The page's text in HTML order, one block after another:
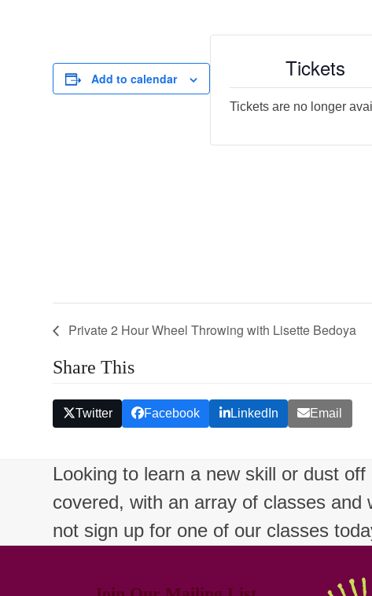
Add to calendar Tickets
Tickets are no longer
Private 2 Hour Wheel Throwing with Lisette Bedoya
Share This
Twitter Facebook LinkedIn Email
Looking to learn a new skill or dust
covered, with an array of classes
not sign up for one of our classes